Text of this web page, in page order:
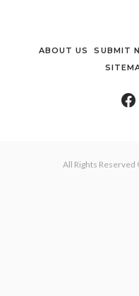
ABOUT US SUBMIT
All Rights